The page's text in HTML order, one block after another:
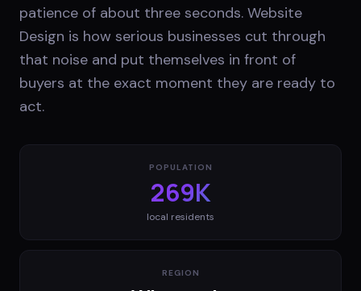
patience of about three seconds. Website
Design is how serious businesses cut through
that noise and put themselves in front of
buyers at the exact moment they are ready to
act.
POPULATION
269K
local residents
REGION